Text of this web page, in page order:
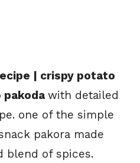
| crispy potato
pakodawith detailed
one of the simple
pakora made
blend of spices.